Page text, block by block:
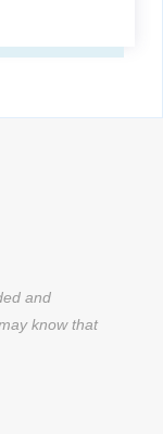
and
know that